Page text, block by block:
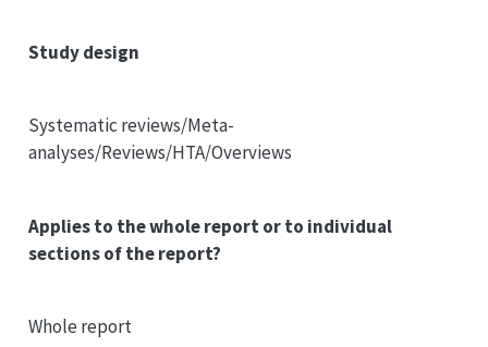
Study design
Systematic reviews/Meta-
analyses/Reviews/HTA/Overviews
Applies to the whole report or to individual
sections of the report?
Whole report